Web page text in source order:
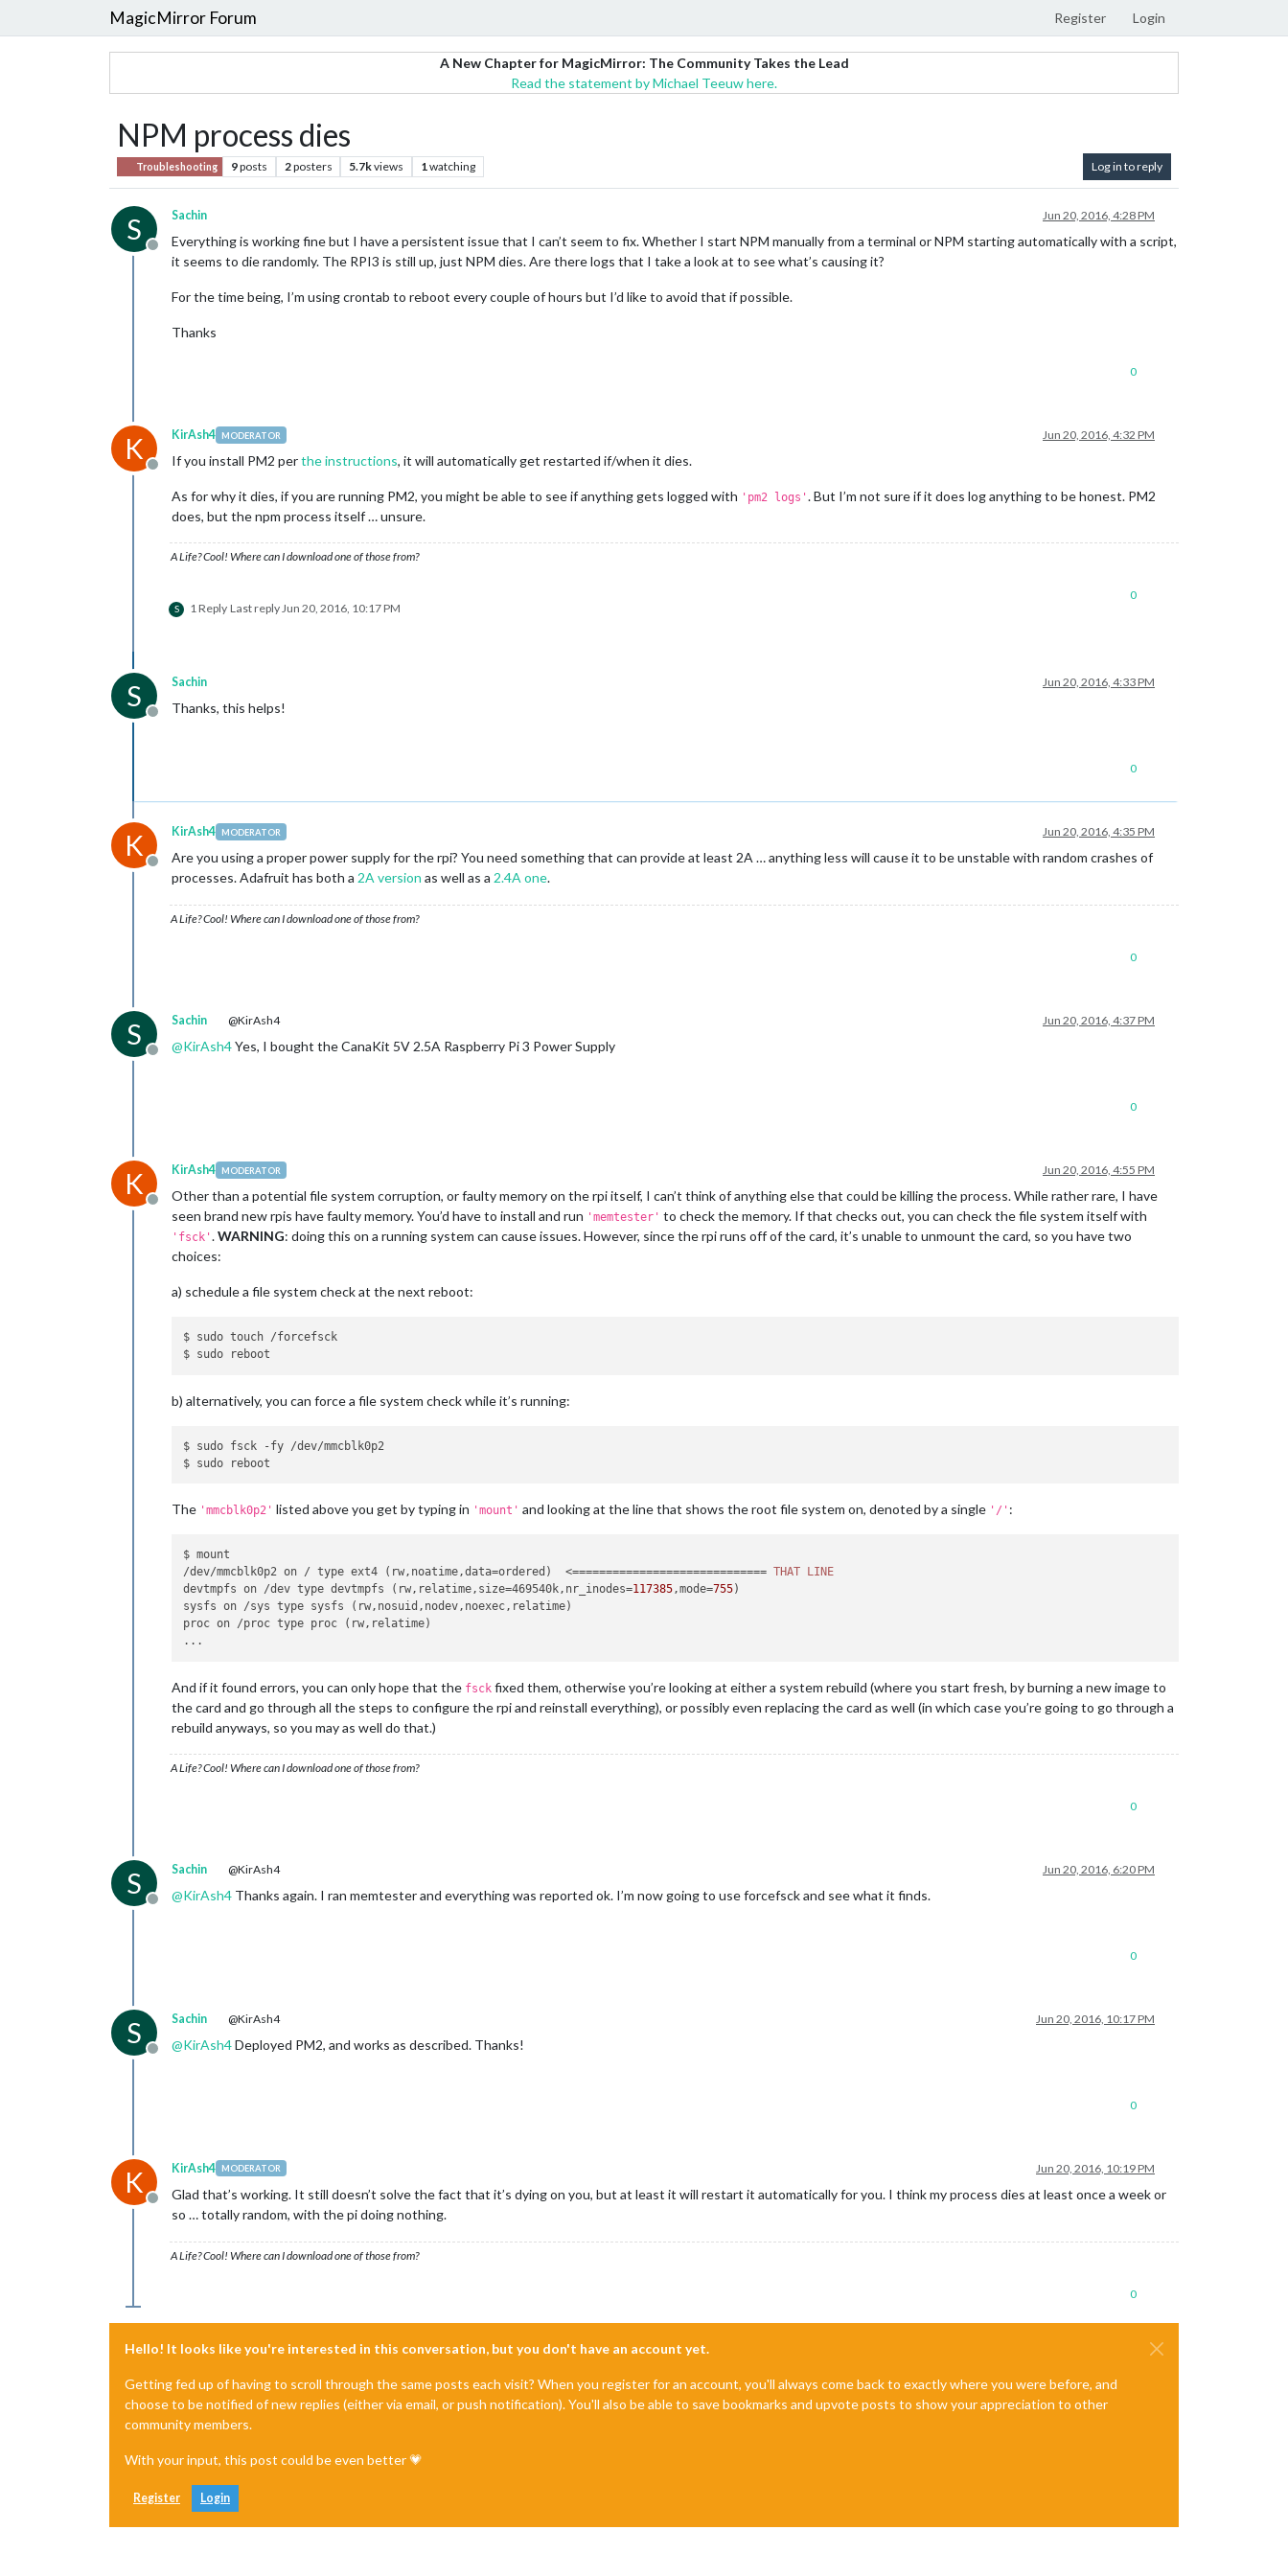
MagicMirror Forum Register Login
A New Chapter for MagicMirror: The Community Takes the Lead
Read the statement by Michael Teeuw here.
NPM process dies
Troubleshooting 9posts 2posters 5.7kviews 1watching Log in to reply
S
Offline
Sachin Jun 20, 2016, 4:28 PM
Everything is working fine but I have a persistent issue that I can’t seem to fix. Whether I start NPM manually from a terminal or NPM starting automatically with a script,
it seems to die randomly. The RPI3 is still up, just NPM dies. Are there logs that I take a look at to see what’s causing it?
For the time being, I’m using crontab to reboot every couple of hours but I’d like to avoid that if possible.
Thanks
0
K
Offline
KirAsh4 MODERATOR Jun 20, 2016, 4:32 PM
If you install PM2 perthe instructions, it will automatically get restarted if/when it dies.
As for why it dies, if you are running PM2, you might be able to see if anything gets logged with 'pm2 logs' . But I’m not sure if it does log anything to be honest. PM2
does, but the npm process itself … unsure.
A Life? Cool! Where can I download one of those from?
S 1 Reply Last replyJun 20, 2016, 10:17 PM
0
S
Offline
Sachin Jun 20, 2016, 4:33 PM
Thanks, this helps!
0
K
Offline
KirAsh4 MODERATOR Jun 20, 2016, 4:35 PM
Are you using a proper power supply for the rpi? You need something that can provide at least 2A … anything less will cause it to be unstable with random crashes of
processes. Adafruit has both a 2A version as well as a 2.4A one.
A Life? Cool! Where can I download one of those from?
0
S
Offline
Sachin @KirAsh4 Jun 20, 2016, 4:37 PM
@KirAsh4Yes, I bought the CanaKit 5V 2.5A Raspberry Pi 3 Power Supply
0
K
Offline
KirAsh4 MODERATOR Jun 20, 2016, 4:55 PM
Other than a potential file system corruption, or faulty memory on the rpi itself, I can’t think of anything else that could be killing the process. While rather rare, I have
seen brand new rpis have faulty memory. You’d have to install and run 'memtester' to check the memory. If that checks out, you can check the file system itself with
'fsck' .WARNING: doing this on a running system can cause issues. However, since the rpi runs off of the card, it’s unable to unmount the card, so you have two
choices:
a) schedule a file system check at the next reboot:
$ sudo touch /forcefsck
b) alternatively, you can force a file system check while it’s running:
$ sudo fsck -fy /dev/mmcblk0p2
The 'mmcblk0p2' listed above you get by typing in 'mount' and looking at the line that shows the root file system on, denoted by a single '/' :
$ mount
/dev/mmcblk0p2 on / type ext4 (rw,noatime,data=ordered)  <============================= THAT
LINE
devtmpfs on /dev type devtmpfs (rw,relatime,size=469540k,nr_inodes=117385,mode=755)
sysfs on /sys type sysfs (rw,nosuid,nodev,noexec,relatime)
proc on /proc type proc (rw,relatime)
And if it found errors, you can only hope that the fsck fixed them, otherwise you’re looking at either a system rebuild (where you start fresh, by burning a new image to
the card and go through all the steps to configure the rpi and reinstall everything), or possibly even replacing the card as well (in which case you’re going to go through a
rebuild anyways, so you may as well do that.)
A Life? Cool! Where can I download one of those from?
0
S
Offline
Sachin @KirAsh4 Jun 20, 2016, 6:20 PM
@KirAsh4 Thanks again. I ran memtester and everything was reported ok. I’m now going to use forcefsck and see what it finds.
0
S
Offline
Sachin @KirAsh4 Jun 20, 2016, 10:17 PM
@KirAsh4Deployed PM2, and works as described. Thanks!
0
K
Offline
KirAsh4 MODERATOR Jun 20, 2016, 10:19 PM
Glad that’s working. It still doesn’t solve the fact that it’s dying on you, but at least it will restart it automatically for you. I think my process dies at least once a week or
so … totally random, with the pi doing nothing.
A Life? Cool! Where can I download one of those from?
0
Hello! It looks like you're interested in this conversation, but you don't have an account yet.
Getting fed up of having to scroll through the same posts each visit? When you register for an account, you'll always come back to exactly where you were before, and
choose to be notified of new replies (either via email, or push notification). You'll also be able to save bookmarks and upvote posts to show your appreciation to other
community members.
With your input, this post could be even better 💗
Register Login